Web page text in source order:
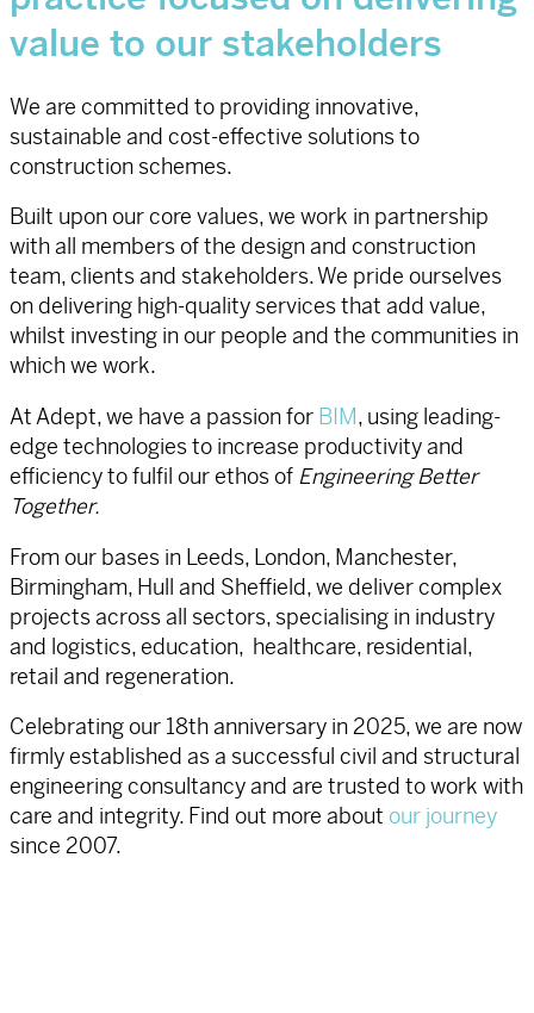
value to our stakeholders
We are committed to providing innovative,
sustainable and cost-effective solutions to
construction schemes.
Built upon our core values, we work in partnership
with all members of the design and construction
team, clients and stakeholders. We pride ourselves
on delivering high-quality services that add value,
whilst investing in our people and the communities in
which we work.
At Adept, we have a passion for BIM, using leading-
edge technologies to increase productivity and
efficiency to fulfil our ethos of Engineering Better
Together.
From our bases in Leeds, London, Manchester,
Birmingham, Hull and Sheffield, we deliver complex
projects across all sectors, specialising in industry
and logistics, education, healthcare, residential,
retail and regeneration.
Celebrating our 18th anniversary in 2025, we are now
firmly established as a successful civil and structural
engineering consultancy and are trusted to work with
care and integrity. Find out more about our journey
since 2007.